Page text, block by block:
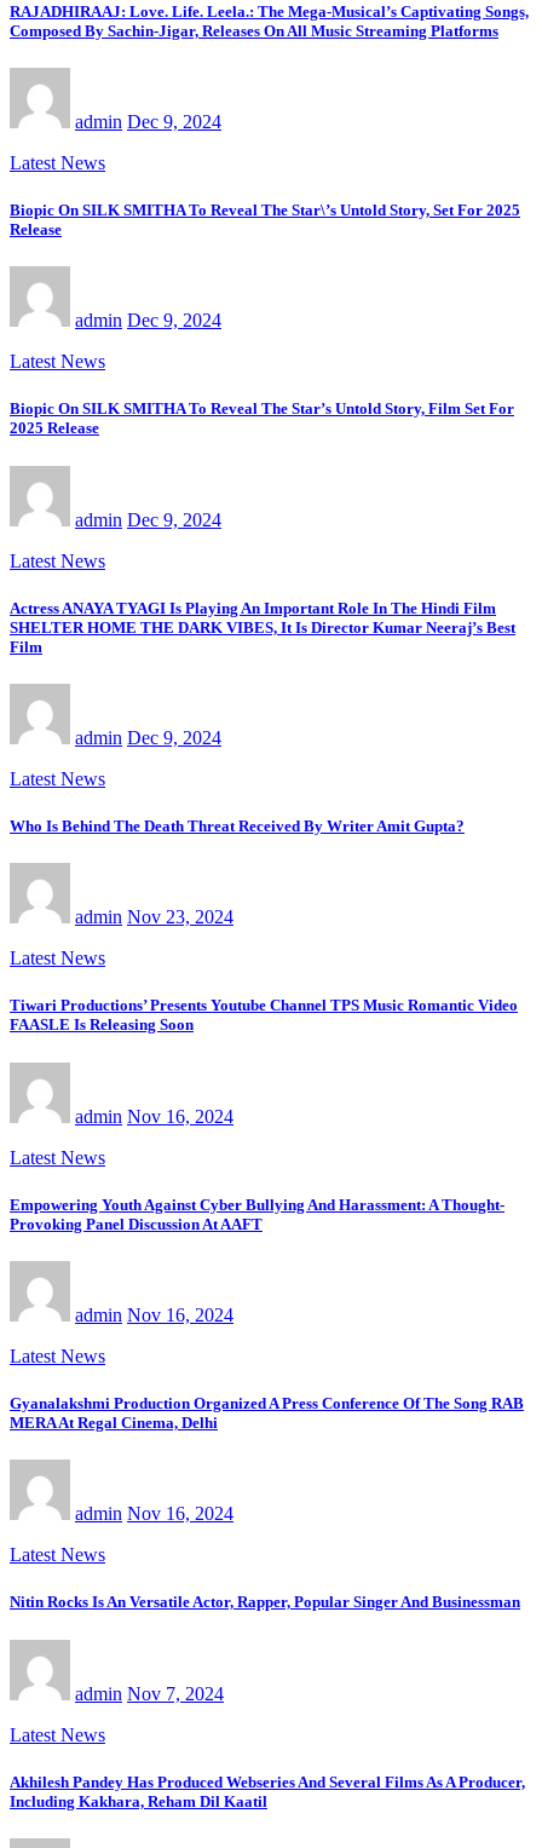
RAJADHIRAAJ: Love. Life. Leela.: The Mega-Musical’s Captivating Songs,
Composed By Sachin-Jigar, Releases On All Music Streaming Platforms
admin Dec 9, 2024
Latest News
Biopic On SILK SMITHA To Reveal The Star\’s Untold Story, Set For 2025
Release
admin Dec 9, 2024
Latest News
Biopic On SILK SMITHA To Reveal The Star’s Untold Story, Film Set For
2025 Release
admin Dec 9, 2024
Latest News
Actress ANAYA TYAGI Is Playing An Important Role In The Hindi Film
SHELTER HOME THE DARK VIBES, It Is Director Kumar Neeraj’s Best
Film
admin Dec 9, 2024
Latest News
Who Is Behind The Death Threat Received By Writer Amit Gupta?
admin Nov 23, 2024
Latest News
Tiwari Productions’ Presents Youtube Channel TPS Music Romantic Video
FAASLE Is Releasing Soon
admin Nov 16, 2024
Latest News
Empowering Youth Against Cyber Bullying And Harassment: A Thought-
Provoking Panel Discussion At AAFT
admin Nov 16, 2024
Latest News
Gyanalakshmi Production Organized A Press Conference Of The Song RAB
MERA At Regal Cinema, Delhi
admin Nov 16, 2024
Latest News
Nitin Rocks Is An Versatile Actor, Rapper, Popular Singer And Businessman
admin Nov 7, 2024
Latest News
Akhilesh Pandey Has Produced Webseries And Several Films As A Producer,
Including Kakhara, Reham Dil Kaatil